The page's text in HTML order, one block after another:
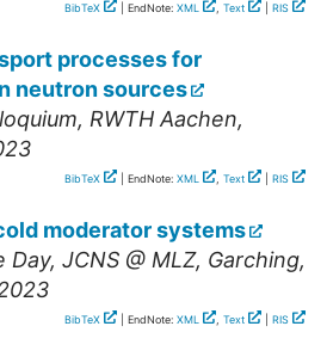
BibTeX | EndNote: XML , Text RIS
processes for
neutron sources
, RWTH Aachen,
BibTeX | EndNote: XML , Text RIS
moderator systems
Day, JCNS @ MLZ, Garching,
BibTeX | EndNote: XML , Text RIS